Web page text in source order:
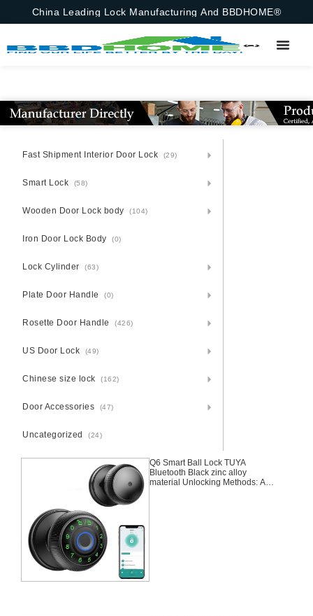
China Leading Lock Manufacturing And BBDHOME®
Fast Shipment Interior Door Lock (29)
Smart Lock (58)
Wooden Door Lock body (104)
Iron Door Lock Body (0)
Lock Cylinder (63)
Plate Door Handle (0)
Rosette Door Handle (426)
US Door Lock (49)
Chinese size lock (162)
Door Accessories (47)
Uncategorized (24)
Q6 Smart Ball Lock TUYA
Bluetooth Black zinc alloy
material Unlocking Methods: APP